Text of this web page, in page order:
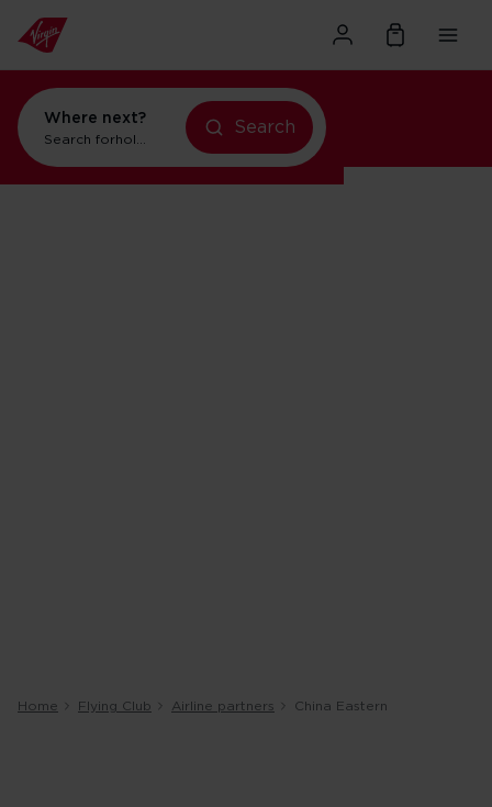
Where next?
Search forholidays in New York
Search
Home Flying Club Airline partners China Eastern